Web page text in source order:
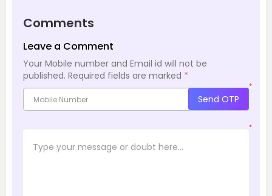
Comments
Leave a Comment
Your Mobile number and Email id will not be
published. Required fields are marked *
*
Send OTP
*